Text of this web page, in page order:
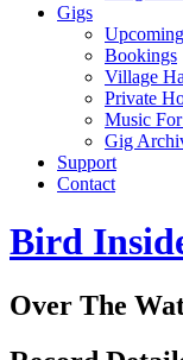
Gigs
Bookings
Village
Private
Music
Gig
Support
Contact
Bird
Over The